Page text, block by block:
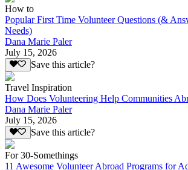
How to
Popular First Time Volunteer Questions (&
Needs)
Dana Marie Paler
July 15, 2026
Save this article?
Travel Inspiration
How Does Volunteering Help Communities
Dana Marie Paler
July 15, 2026
Save this article?
For 30-Somethings
11 Awesome Volunteer Abroad Programs for